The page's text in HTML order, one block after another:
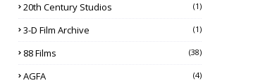
20th Century Studios (1)
3-D Film Archive (1)
88 Films (38)
AGFA (4)